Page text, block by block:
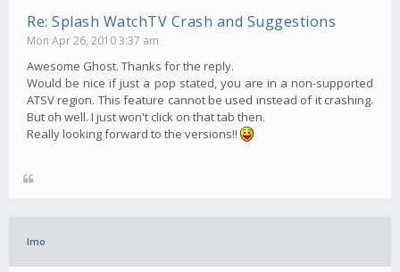
Re: Splash WatchTV Crash and Suggestions
Mon Apr 26, 2010 3:37 am
Awesome Ghost. Thanks for the reply.
Would be nice if just a pop stated, you are in a non-supported
ATSV region. This feature cannot be used instead of it crashing.
But oh well. I just won't click on that tab then.
Really looking forward to the versions!!
Imo